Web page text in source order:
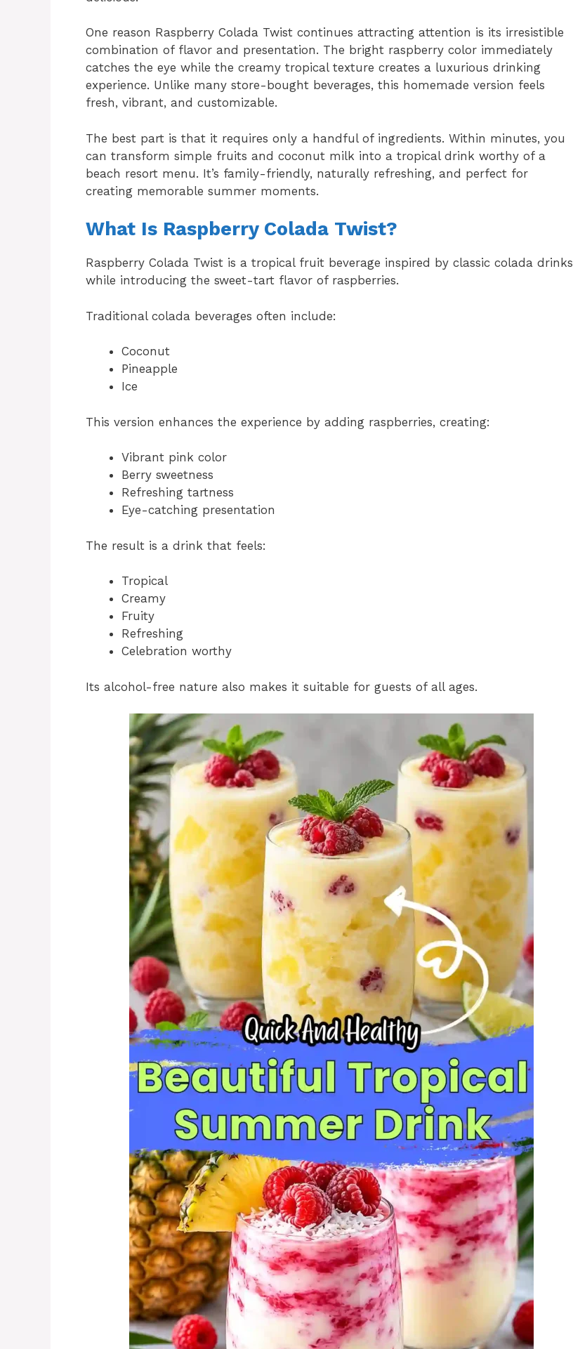
One reason Raspberry Colada Twist continues attracting attention is its irresistible
combination of flavor and presentation. The bright raspberry color immediately
catches the eye while the creamy tropical texture creates a luxurious drinking
experience. Unlike many store-bought beverages, this homemade version feels
fresh, vibrant, and customizable.
The best part is that it requires only a handful of ingredients. Within minutes, you
can transform simple fruits and coconut milk into a tropical drink worthy of a
beach resort menu. It’s family-friendly, naturally refreshing, and perfect for
creating memorable summer moments.
What Is Raspberry Colada Twist?
Raspberry Colada Twist is a tropical fruit beverage inspired by classic colada drinks
while introducing the sweet-tart flavor of raspberries.
Traditional colada beverages often include:
Coconut
Pineapple
Ice
This version enhances the experience by adding raspberries, creating:
Vibrant pink color
Berry sweetness
Refreshing tartness
Eye-catching presentation
The result is a drink that feels:
Tropical
Creamy
Fruity
Refreshing
Celebration worthy
Its alcohol-free nature also makes it suitable for guests of all ages.